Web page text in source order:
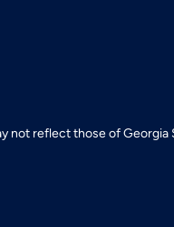
not reflect those of Georgia